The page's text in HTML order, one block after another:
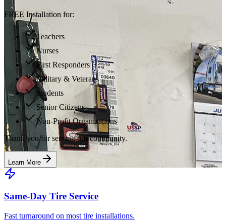
FREE Installation for:
Teachers
Nurses
First Responders
Military & Veterans
Students
Senior Citizens
Non-Profit Organizations
Thank you for serving our community.
Learn More
Same-Day Tire Service
Fast turnaround on most tire installations.